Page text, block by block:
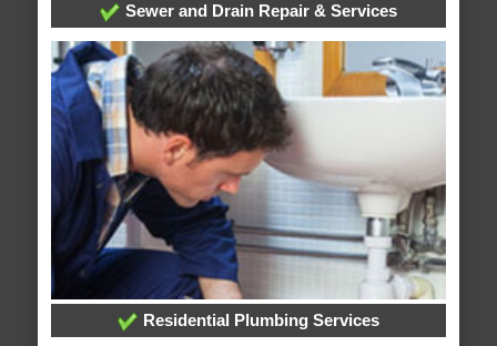
Sewer and Drain Repair & Services
Residential Plumbing Services